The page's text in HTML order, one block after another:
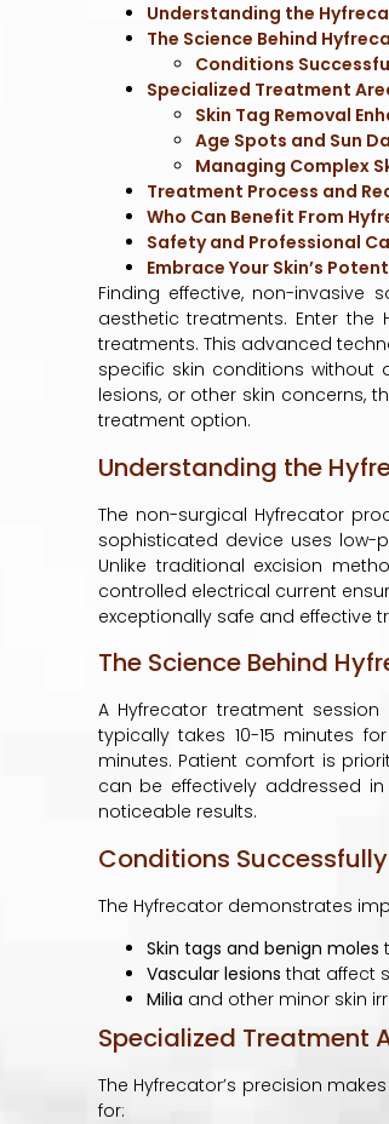
Understanding the
The Science Behind
Conditions
Specialized Treatment
Skin Tag Removal
Age Spots and Sun
Managing Complex
Treatment Process and
Who Can Benefit From
Safety and Professional
Embrace Your Skin’s
Finding effective, non-invasive
aesthetic treatments. Enter
treatments. This advanced
specific skin conditions without
lesions, or other skin concerns,
treatment option.
Understanding the
The non-surgical Hyfrecator
sophisticated device uses low-
Unlike traditional excision
controlled electrical current
exceptionally safe and effective
The Science Behind
A Hyfrecator treatment
typically takes 10-15 minutes
minutes. Patient comfort is
can be effectively addressed
noticeable results.
Conditions
The Hyfrecator demonstrates
Skin tags and benign moles
Vascular lesions that affect
Milia and other minor skin
Specialized Treatment
The Hyfrecator’s precision
for: